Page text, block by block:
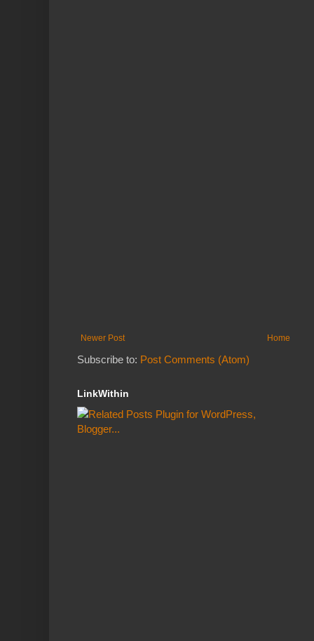
Newer Post Home
Subscribe to: Post Comments (Atom)
LinkWithin